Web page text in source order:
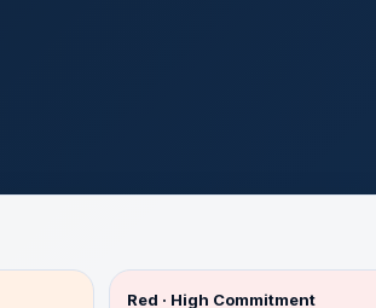
Red · High Commitment